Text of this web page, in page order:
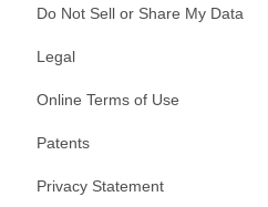
Do Not Sell or Share My Data
Legal
Online Terms of Use
Patents
Privacy Statement